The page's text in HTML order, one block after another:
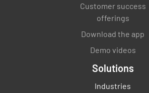
Customer success
offerings
Download the app
Demo videos
Solutions
Industries